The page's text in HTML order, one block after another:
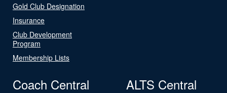
Gold Club Designation
Insurance
Club Development
Program
Membership Lists
Coach Central ALTS Central